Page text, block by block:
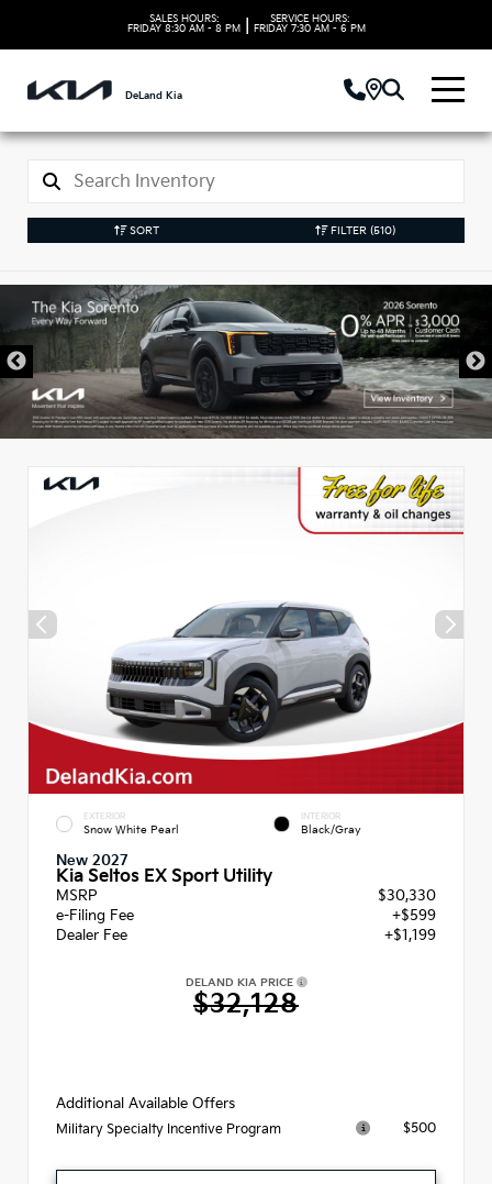
SALES HOURS:
FRIDAY 8:30 AM - 8 PM
SERVICE HOURS:
FRIDAY 7:30 AM - 6 PM
DeLand Kia
SORT FILTER (510)
New Kia Vehicles in
DeLand, FL
EXTERIOR
Snow White Pearl
INTERIOR
Black/Gray
New 2027
Kia Seltos EX Sport Utility
MSRP
$30,330
e-Filing Fee
+$599
Dealer Fee
+$1,199
DELAND KIA PRICE
$32,128
Additional Available Offers
Military Specialty Incentive Program $500